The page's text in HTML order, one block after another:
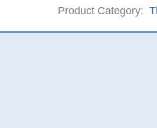
Product Category: